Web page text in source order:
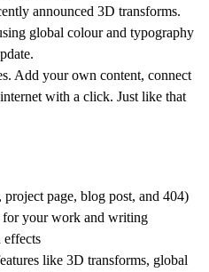
announced 3D transforms.
global colour and typography
Add your own content, connect
with a click. Just like that
project page, blog post, and 404)
your work and writing
effects
like 3D transforms, global